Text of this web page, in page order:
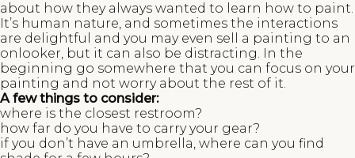
about how they always wanted to learn how to paint.
It’s human nature, and sometimes the interactions
are delightful and you may even sell a painting to an
onlooker, but it can also be distracting. In the
beginning go somewhere that you can focus on your
painting and not worry about the rest of it.
A few things to consider:
where is the closest restroom?
how far do you have to carry your gear?
if you don’t have an umbrella, where can you find